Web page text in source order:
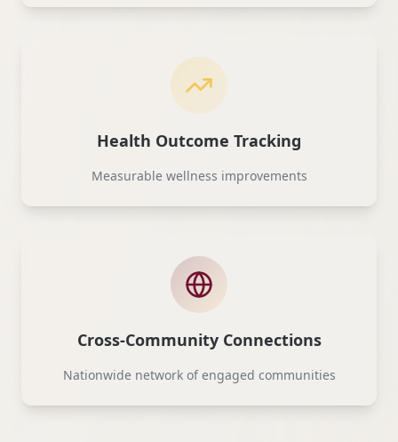
Health Outcome Tracking
Measurable wellness improvements
Cross-Community Connections
Nationwide network of engaged communities